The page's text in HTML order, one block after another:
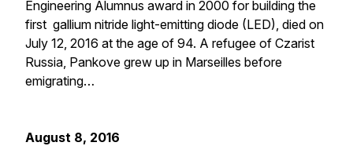
Engineering Alumnus award in 2000 for building the
first gallium nitride light-emitting diode (LED), died on
July 12, 2016 at the age of 94. A refugee of Czarist
Russia, Pankove grew up in Marseilles before
emigrating…
August 8, 2016